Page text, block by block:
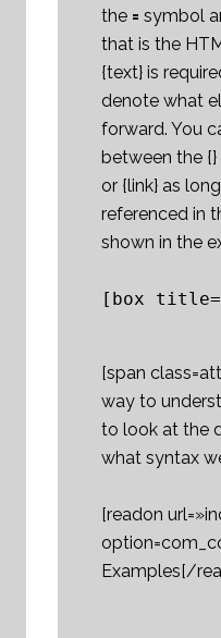
the = symbol
that is the
{text} is
denote what
forward. You
between the
or {link} as
referenced in
shown in the
[box
[span
way to
to look at the
what syntax
[readon
Examples[/